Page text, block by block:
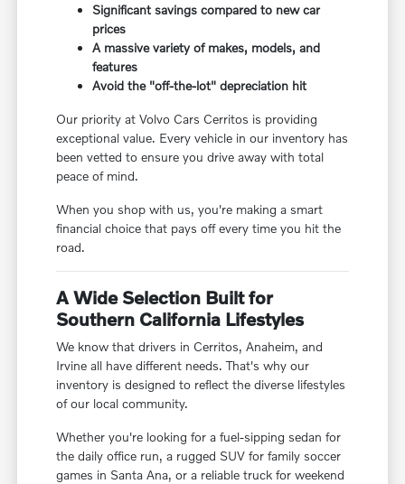
Significant savings compared to new car
prices
A massive variety of makes, models, and
features
Avoid the "off-the-lot" depreciation hit
Our priority at Volvo Cars Cerritos is providing
exceptional value. Every vehicle in our inventory has
been vetted to ensure you drive away with total
peace of mind.
When you shop with us, you're making a smart
financial choice that pays off every time you hit the
road.
A Wide Selection Built for
Southern California Lifestyles
We know that drivers in Cerritos, Anaheim, and
Irvine all have different needs. That's why our
inventory is designed to reflect the diverse lifestyles
of our local community.
Whether you're looking for a fuel-sipping sedan for
the daily office run, a rugged SUV for family soccer
games in Santa Ana, or a reliable truck for weekend